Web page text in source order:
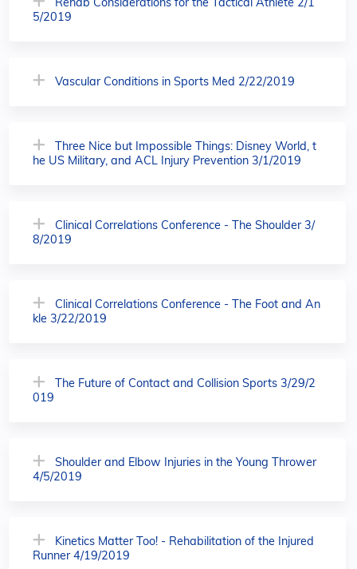
Rehab Considerations for the Tactical Athlete 2/1
5/2019
Vascular Conditions in Sports Med 2/22/2019
Three Nice but Impossible Things: Disney World, t
he US Military, and ACL Injury Prevention 3/1/2019
Clinical Correlations Conference - The Shoulder 3/
8/2019
Clinical Correlations Conference - The Foot and An
kle 3/22/2019
The Future of Contact and Collision Sports 3/29/2
019
Shoulder and Elbow Injuries in the Young Thrower
4/5/2019
Kinetics Matter Too! - Rehabilitation of the Injured
Runner 4/19/2019